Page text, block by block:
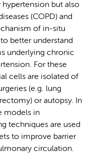
but also
(COPD) and
of in-situ
better understand
underlying chronic
For these
cells are isolated of
(e.g. lung
or autopsy. In
models in
techniques are used
to improve barrier
circulation.